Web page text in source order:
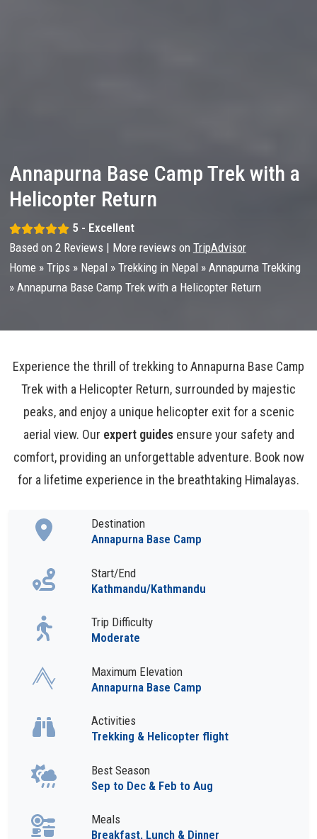
Annapurna Base Camp Trek with a
Helicopter Return
5 - Excellent
Based on 2Reviews | More reviews on TripAdvisor
Home » Trips » Nepal » Trekking in Nepal » Annapurna Trekking
» Annapurna Base Camp Trek with a Helicopter Return
Experience the thrill of trekking to Annapurna Base Camp
Trek with a Helicopter Return, surrounded by majestic
peaks, and enjoy a unique helicopter exit for a scenic
aerial view. Our expert guides ensure your safety and
comfort, providing an unforgettable adventure. Book now
for a lifetime experience in the breathtaking Himalayas.
Destination
Annapurna Base Camp
Start/End
Kathmandu/Kathmandu
Trip Difficulty
Moderate
Maximum Elevation
Annapurna Base Camp
Activities
Trekking & Helicopter flight
Best Season
Sep to Dec & Feb to Aug
Meals
Breakfast, Lunch & Dinner